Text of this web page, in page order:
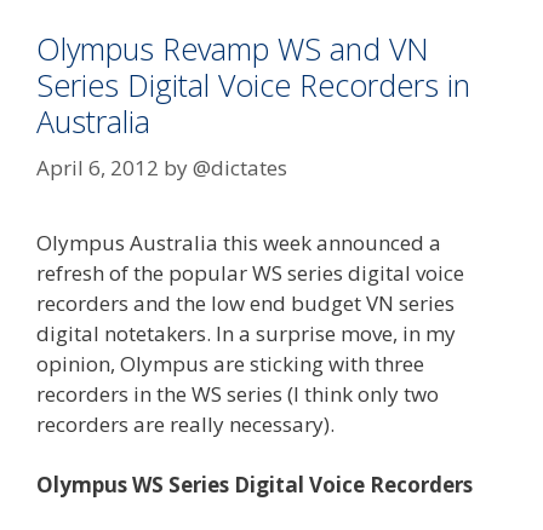
Recordings
Olympus Revamp WS and VN
Series Digital Voice Recorders in
Australia
April 6, 2012 by@dictates
Olympus Australia this week announced a
refresh of the popular WS series digital voice
recorders and the low end budget VN series
digital notetakers. In a surprise move, in my
opinion, Olympus are sticking with three
recorders in the WS series (I think only two
recorders are really necessary).
Olympus WS Series Digital Voice Recorders